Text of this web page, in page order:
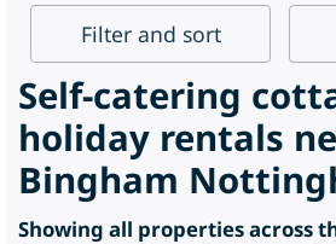
Filter and sort
Self-catering
holiday rentals
Bingham
Showing all properties across